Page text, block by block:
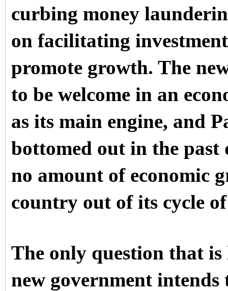
curbing money
on facilitating
promote growth. The
to be welcome in an
as its main engine, and
bottomed out in the past
no amount of economic
country out of its cycle
The only question that
new government